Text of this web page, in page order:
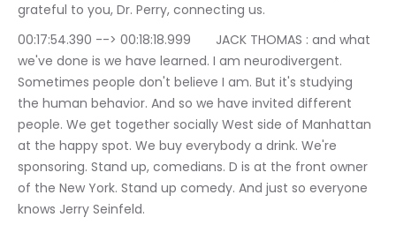
grateful to you, Dr. Perry, connecting us.
00:17:54.390 --> 00:18:18.999	JACK THOMAS : and what
we've done is we have learned. I am neurodivergent.
Sometimes people don't believe I am. But it's studying
the human behavior. And so we have invited different
people. We get together socially West side of Manhattan
at the happy spot. We buy everybody a drink. We're
sponsoring. Stand up, comedians. D is at the front owner
of the New York. Stand up comedy. And just so everyone
knows Jerry Seinfeld.